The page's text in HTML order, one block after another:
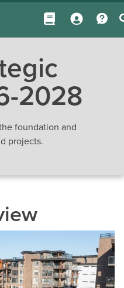
2028
foundation and
projects.